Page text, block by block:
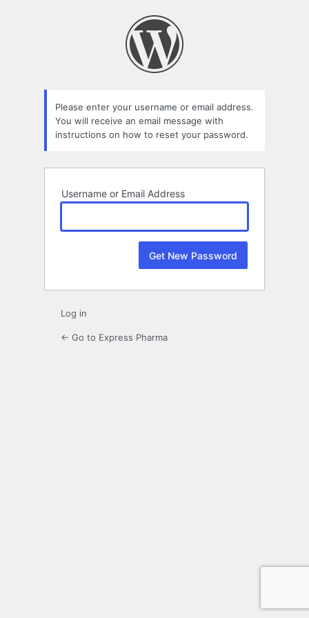
Please enter your username or email address.
You will receive an email message with
instructions on how to reset your password.
Username or Email Address
Log in
← Go to Express Pharma